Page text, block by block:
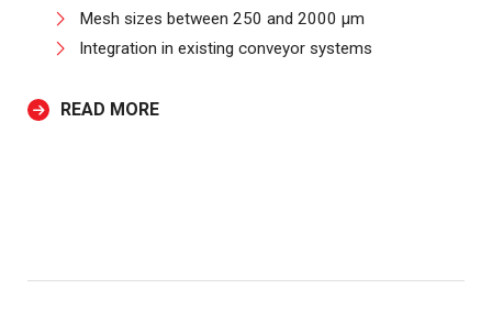
Mesh sizes between 250 and 2000 µm
Integration in existing conveyor systems
READ MORE